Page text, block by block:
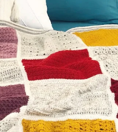
Write a
Your rating